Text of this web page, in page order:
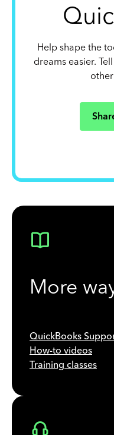
Help shape the
dreams easier.
More
QuickBooks
How-to videos
Training classes